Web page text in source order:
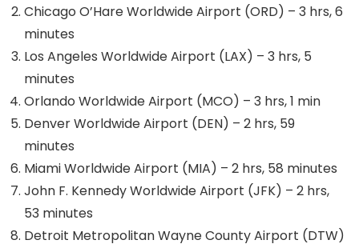
Chicago O’Hare Worldwide Airport (ORD) – 3 hrs, 6
minutes
Los Angeles Worldwide Airport (LAX) – 3 hrs, 5
minutes
Orlando Worldwide Airport (MCO) – 3 hrs, 1 min
Denver Worldwide Airport (DEN) – 2 hrs, 59
minutes
Miami Worldwide Airport (MIA) – 2 hrs, 58 minutes
John F. Kennedy Worldwide Airport (JFK) – 2 hrs,
53 minutes
Detroit Metropolitan Wayne County Airport (DTW)